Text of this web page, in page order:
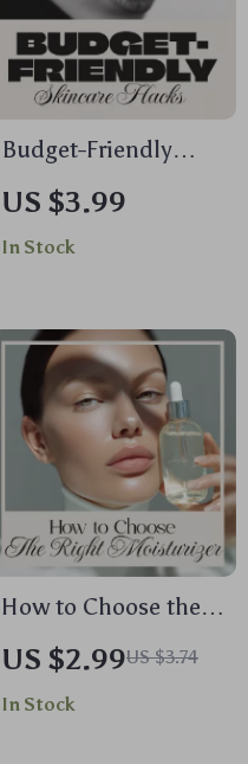
Budget-Friendly
Skincare Hacks for
Glowing Skin |
Printable Checklist
Beauty Tips
US $3.99
In Stock
How to Choose the
Right Moisturizer
Checklist | Digital
Skincare Guide for
US $2.99US $3.74
In Stock